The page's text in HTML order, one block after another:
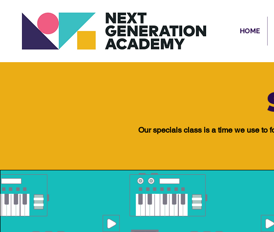
HOME
Our specials class is a time we use to